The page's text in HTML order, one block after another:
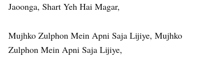
Jaoonga, Shart Yeh Hai Magar,
Mujhko Zulphon Mein Apni Saja Lijiye, Mujhko
Zulphon Mein Apni Saja Lijiye,